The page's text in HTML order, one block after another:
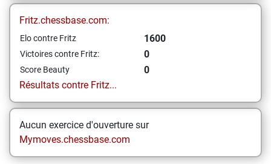
Fritz.chessbase.com:
Elo contre Fritz 1600
Victoires contre Fritz: 0
Score Beauty
0
Résultats contre Fritz...
Aucun exercice d'ouverture sur
Mymoves.chessbase.com